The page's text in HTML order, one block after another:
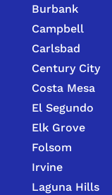
Burbank
Campbell
Carlsbad
Century City
Costa Mesa
El Segundo
Elk Grove
Folsom
Irvine
Laguna Hills